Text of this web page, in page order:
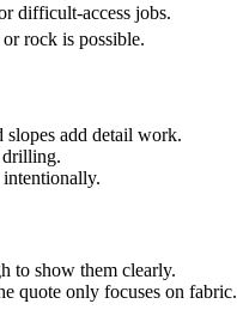
difficult-access jobs.
rock is possible.
slopes add detail work.
drilling.
to show them clearly.
quote only focuses on fabric.